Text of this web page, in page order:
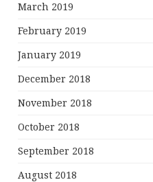
March 2019
February 2019
January 2019
December 2018
November 2018
October 2018
September 2018
August 2018